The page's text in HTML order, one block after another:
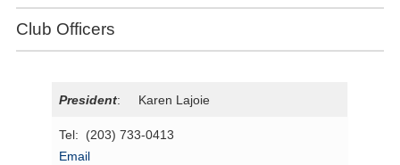
Club Officers
President: Karen Lajoie
Tel: (203) 733-0413
Email